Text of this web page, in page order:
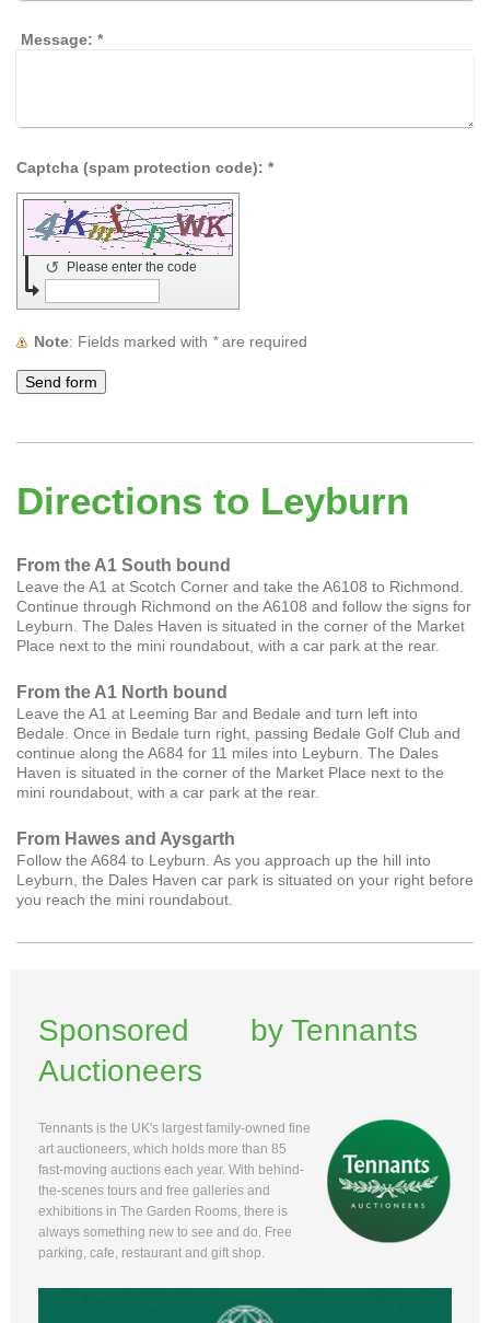
Message: *
Captcha (spam protection code): *
Please enter the code
↺
Note : Fields marked with *are required
Directions to Leyburn
From the A1 South bound
Leave the A1 at Scotch Corner and take the A6108 to Richmond.
Continue through Richmond on the A6108 and follow the signs for
Leyburn. The Dales Haven is situated in the corner of the Market
Place next to the mini roundabout, with a car park at the rear.
From the A1 North bound
Leave the A1 at Leeming Bar and Bedale and turn left into
Bedale. Once in Bedale turn right, passing Bedale Golf Club and
continue along the A684 for 11 miles into Leyburn. The Dales
Haven is situated in the corner of the Market Place next to the
mini roundabout, with a car park at the rear.
From Hawes and Aysgarth
Follow the A684 to Leyburn. As you approach up the hill into
Leyburn, the Dales Haven car park is situated on your right before
you reach the mini roundabout.
Sponsored by Tennants
Auctioneers
Tennants is the UK's largest family-owned fine
art auctioneers, which holds more than 85
fast-moving auctions each year. With behind-
the-scenes tours and free galleries and
exhibitions in The Garden Rooms, there is
always something new to see and do. Free
parking, cafe, restaurant and gift shop.